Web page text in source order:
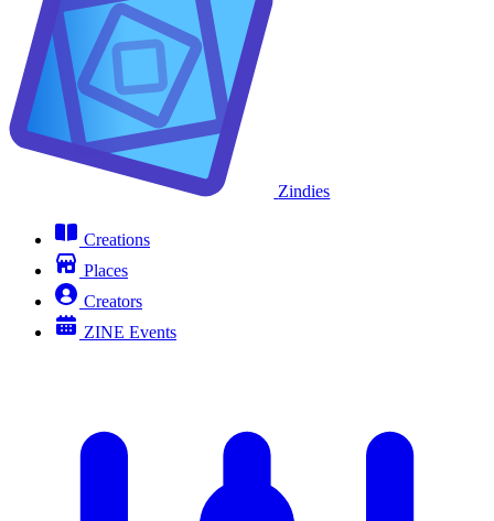
Zindies
Creations
Places
Creators
ZINE Events